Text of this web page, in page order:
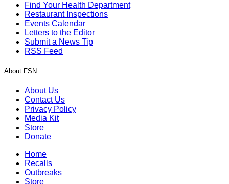
Find Your Health Department
Restaurant Inspections
Events Calendar
Letters to the Editor
Submit a News Tip
RSS Feed
About FSN
About Us
Contact Us
Privacy Policy
Media Kit
Store
Donate
Home
Recalls
Outbreaks
Store